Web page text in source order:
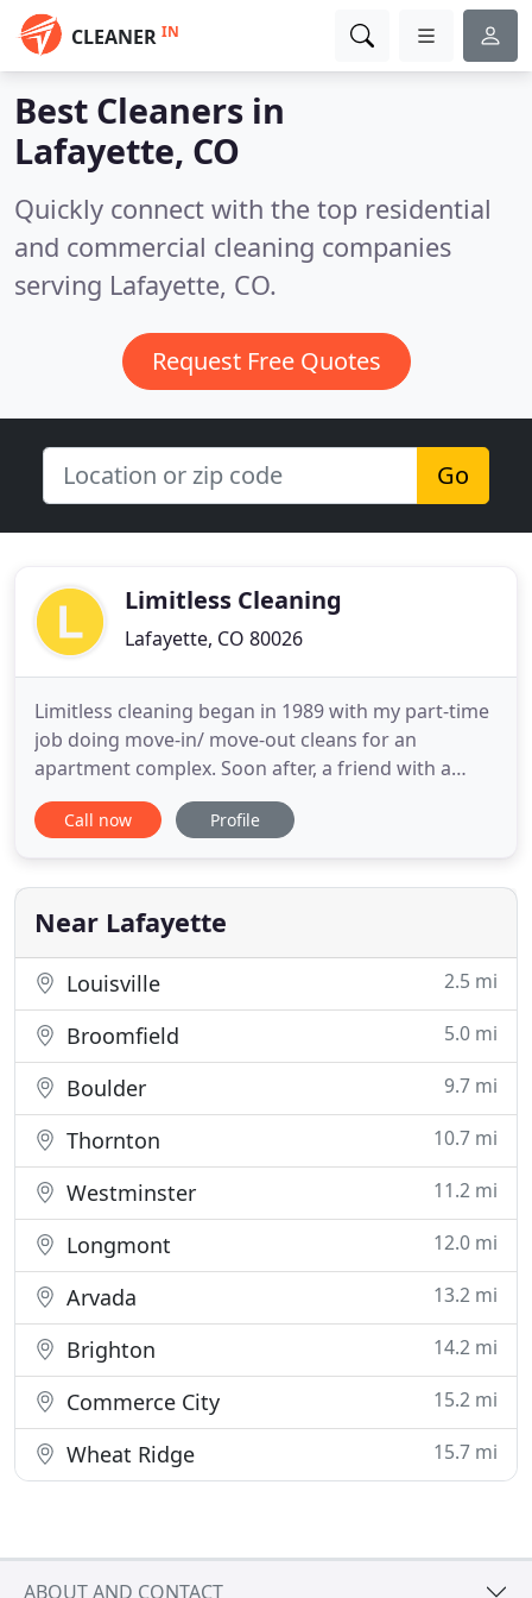
CLEANER IN
Best Cleaners in
Lafayette, CO
Quickly connect with the top residential
and commercial cleaning companies
serving Lafayette, CO.
Request Free Quotes
Go
Limitless Cleaning
Lafayette, CO 80026
Limitless cleaning began in 1989 with my part-time
job doing move-in/ move-out cleans for an
apartment complex. Soon after, a friend with a
residential house cleaning business showed me
the ropes and sold me her clients. This was my
Cleaning was born! The buzz about my new
business spread, and suddenly
Call now Profile
Near Lafayette
Louisville 2.5 mi
Broomfield 5.0 mi
Boulder 9.7 mi
Thornton 10.7 mi
Westminster 11.2 mi
Longmont 12.0 mi
Arvada 13.2 mi
Brighton 14.2 mi
Commerce City 15.2 mi
Wheat Ridge 15.7 mi
ABOUT AND CONTACT